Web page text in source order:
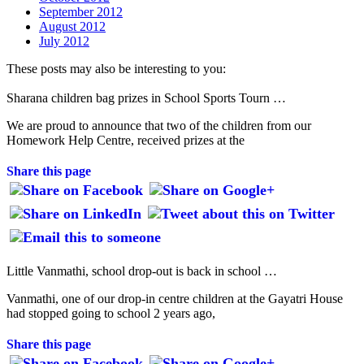
September 2012
August 2012
July 2012
These posts may also be interesting to you:
Sharana children bag prizes in School Sports Tourn …
We are proud to announce that two of the children from our
Homework Help Centre, received prizes at the
Share this page
Little Vanmathi, school drop-out is back in school …
Vanmathi, one of our drop-in centre children at the Gayatri House
had stopped going to school 2 years ago,
Share this page